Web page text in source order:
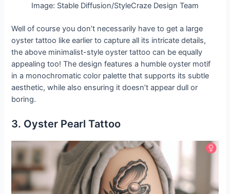
Image: Stable Diffusion/StyleCraze Design Team
Well of course you don’t necessarily have to get a large
oyster tattoo like earlier to capture all its intricate details,
the above minimalist-style oyster tattoo can be equally
appealing too! The design features a humble oyster motif
in a monochromatic color palette that supports its subtle
aesthetic, while also ensuring it doesn’t appear dull or
boring.
3. Oyster Pearl Tattoo